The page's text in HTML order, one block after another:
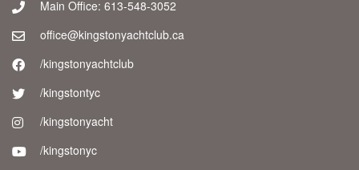
Main Office: 613-548-3052
office@kingstonyachtclub.ca
/kingstonyachtclub
/kingstontyc
/kingstonyacht
/kingstonyc